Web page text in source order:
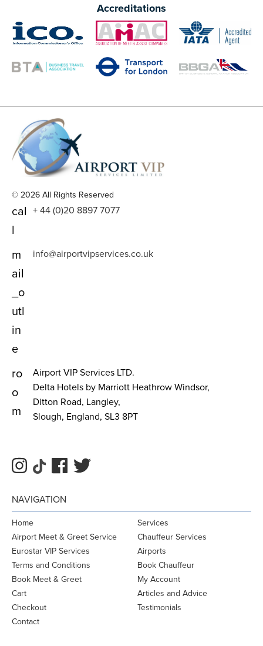
Accreditations
© 2026 All Rights Reserved
cal
l
+ 44 (0)20 8897 7077
m
ail
_o
utl
in
e
info@airportvipservices.co.uk
ro
o
m
Airport VIP Services LTD.
Delta Hotels by Marriott Heathrow Windsor,
Ditton Road, Langley,
Slough, England, SL3 8PT
NAVIGATION
Home
Services
Airport Meet & Greet Service
Chauffeur Services
Eurostar VIP Services
Airports
Terms and Conditions
Book Chauffeur
Book Meet & Greet
My Account
Cart
Articles and Advice
Checkout
Testimonials
Contact